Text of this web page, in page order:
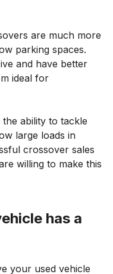
are much more
parking spaces.
and have better
ideal for
ability to tackle
large loads in
crossover sales
willing to make this
has a
your used vehicle